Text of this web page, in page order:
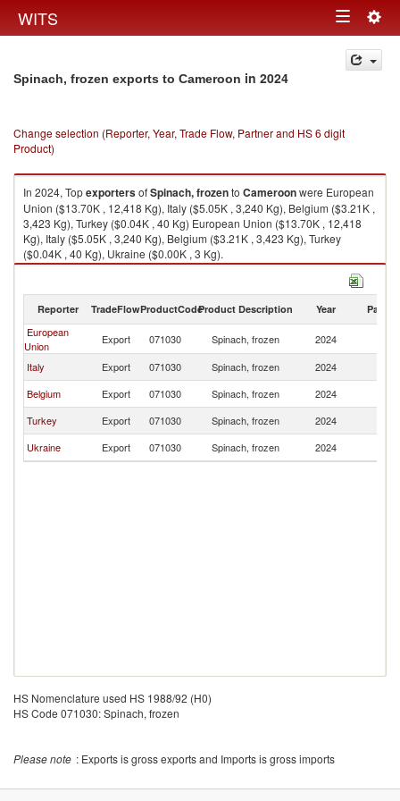
WITS Toggle
navigation
Spinach, frozen exports to Cameroon in 2024
Change selection (Reporter, Year, Trade Flow, Partner and HS 6 digit
Product)
In 2024, TopexportersofSpinach, frozento Cameroonwere European
Union ($13.70K , 12,418 Kg), Italy ($5.05K , 3,240 Kg), Belgium ($3.21K ,
3,423 Kg), Turkey ($0.04K , 40 Kg) European Union ($13.70K , 12,418
Kg), Italy ($5.05K , 3,240 Kg), Belgium ($3.21K , 3,423 Kg), Turkey
($0.04K , 40 Kg), Ukraine ($0.00K , 3 Kg).
Reporter TradeFlowProductCodeProduct Description Year Partner
European
Union
Export 071030 Spinach, frozen 2024
Italy
Export 071030 Spinach, frozen 2024
Belgium
Export 071030 Spinach, frozen 2024
Turkey
Export 071030 Spinach, frozen 2024
Ukraine
Export 071030 Spinach, frozen 2024
HS Nomenclature used HS 1988/92 (H0)
HS Code 071030: Spinach, frozen
Please note : Exports is gross exports and Imports is gross imports